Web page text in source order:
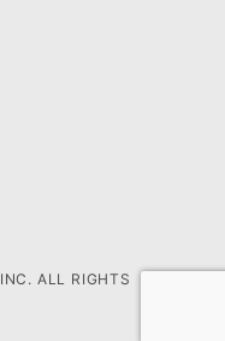
ALL RIGHTS